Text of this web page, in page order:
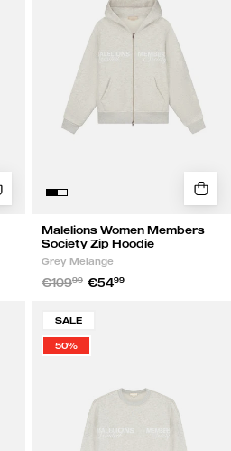
Melange
Malelions Women Members
Society Zip Hoodie
Grey Melange
€10999 €5499
Women
Members
Sweater
SALE
50%